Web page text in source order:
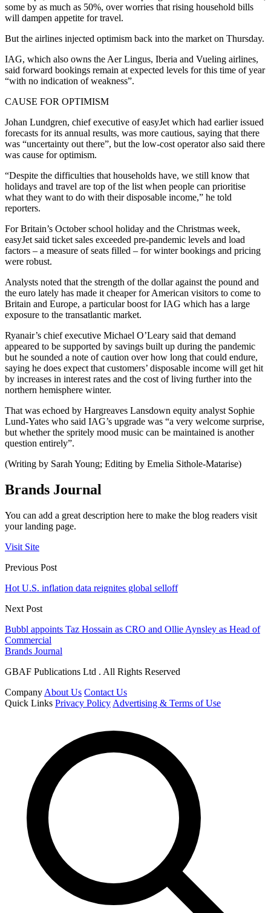
some by as much as 50%, over worries that rising household bills
will dampen appetite for travel.
But the airlines injected optimism back into the market on Thursday.
IAG, which also owns the Aer Lingus, Iberia and Vueling airlines,
said forward bookings remain at expected levels for this time of year
“with no indication of weakness”.
CAUSE FOR OPTIMISM
Johan Lundgren, chief executive of easyJet which had earlier issued
forecasts for its annual results, was more cautious, saying that there
was “uncertainty out there”, but the low-cost operator also said there
was cause for optimism.
“Despite the difficulties that households have, we still know that
holidays and travel are top of the list when people can prioritise
what they want to do with their disposable income,” he told
reporters.
For Britain’s October school holiday and the Christmas week,
easyJet said ticket sales exceeded pre-pandemic levels and load
factors – a measure of seats filled – for winter bookings and pricing
were robust.
Analysts noted that the strength of the dollar against the pound and
the euro lately has made it cheaper for American visitors to come to
Britain and Europe, a particular boost for IAG which has a large
exposure to the transatlantic market.
Ryanair’s chief executive Michael O’Leary said that demand
appeared to be supported by savings built up during the pandemic
but he sounded a note of caution over how long that could endure,
saying he does expect that customers’ disposable income will get hit
by increases in interest rates and the cost of living further into the
northern hemisphere winter.
That was echoed by Hargreaves Lansdown equity analyst Sophie
Lund-Yates who said IAG’s upgrade was “a very welcome surprise,
but whether the spritely mood music can be maintained is another
question entirely”.
(Writing by Sarah Young; Editing by Emelia Sithole-Matarise)
Brands Journal
You can add a great description here to make the blog readers visit
your landing page.
Visit Site
Previous Post
Hot U.S. inflation data reignites global selloff
Next Post
Bubbl appoints Taz Hossain as CRO and Ollie Aynsley as Head of
Commercial
Brands Journal
GBAF Publications Ltd . All Rights Reserved
Company About Us Contact Us
Quick Links Privacy Policy Advertising & Terms of Use